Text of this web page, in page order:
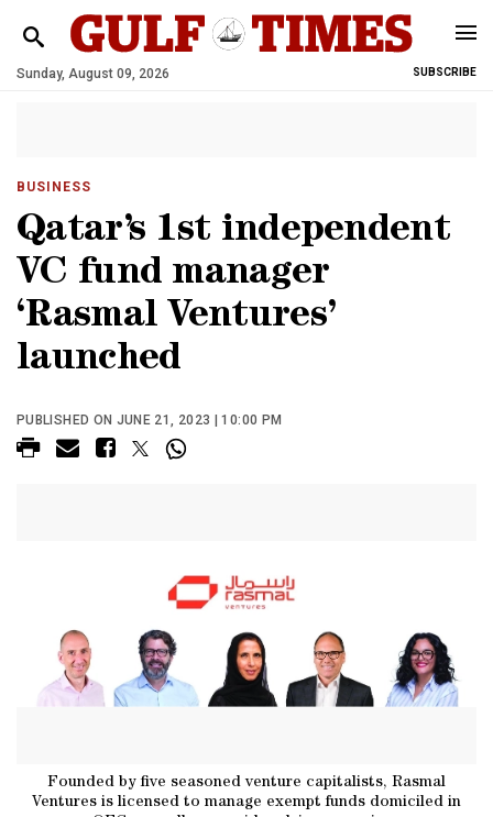
Sunday, August 09, 2026 SUBSCRIBE
BUSINESS
Qatar’s 1st independent
VC fund manager
‘Rasmal Ventures’
launched
PUBLISHED ON JUNE 21, 2023 | 10:00 PM
Founded by five seasoned venture capitalists, Rasmal
Ventures is licensed to manage exempt funds domiciled in